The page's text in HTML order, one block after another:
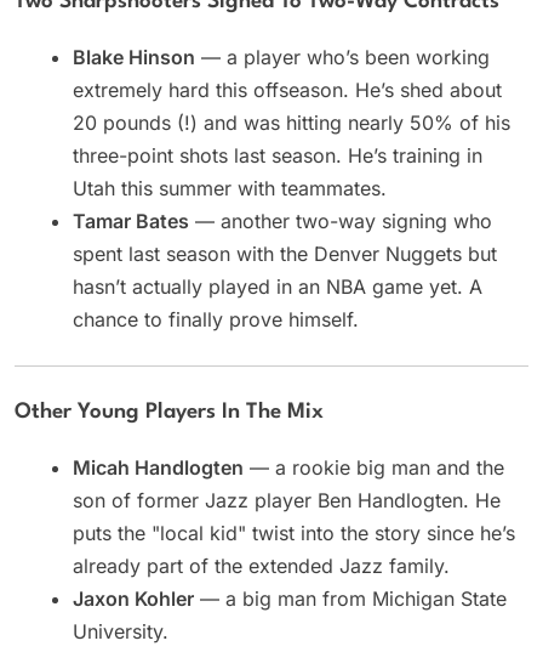
Blake Hinson — a player who’s been working
extremely hard this offseason. He’s shed about
20 pounds (!) and was hitting nearly 50% of his
three-point shots last season. He’s training in
Utah this summer with teammates.
Tamar Bates — another two-way signing who
spent last season with the Denver Nuggets but
hasn’t actually played in an NBA game yet. A
chance to finally prove himself.
Other Young Players In The Mix
Micah Handlogten — a rookie big man and the
son of former Jazz player Ben Handlogten. He
puts the "local kid" twist into the story since he’s
already part of the extended Jazz family.
Jaxon Kohler — a big man from Michigan State
University.